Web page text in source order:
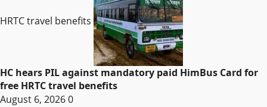
HRTC travel benefits
HC hears PIL against mandatory paid HimBus Card for
free HRTC travel benefits
August 6, 20260